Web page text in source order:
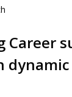
Career